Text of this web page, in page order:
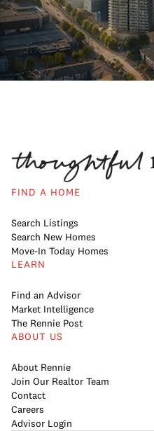
FIND A HOME
Search Listings
Search New Homes
Move-In Today Homes
LEARN
Find an Advisor
Market Intelligence
The Rennie Post
ABOUT US
About Rennie
Join Our Realtor Team
Contact
Careers
Advisor Login